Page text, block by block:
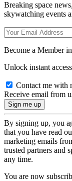
Breaking space
skywatching events
Become a Member
Unlock instant
Contact me with
Receive email from
By signing up, you
that you have read
marketing emails
trusted partners and
any time.
You are now